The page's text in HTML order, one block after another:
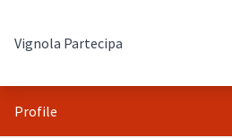
Vignola Partecipa
Profile